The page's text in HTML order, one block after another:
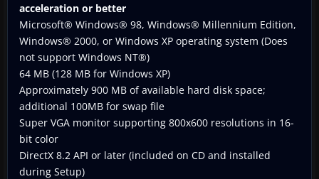
acceleration or better
Microsoft® Windows® 98, Windows® Millennium Edition,
Windows® 2000, or Windows XP operating system (Does
not support Windows NT®)
64 MB (128 MB for Windows XP)
Approximately 900 MB of available hard disk space;
additional 100MB for swap file
Super VGA monitor supporting 800x600 resolutions in 16-
bit color
DirectX 8.2 API or later (included on CD and installed
during Setup)